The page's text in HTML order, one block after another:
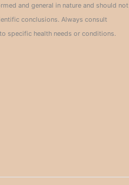
and general in nature and should not
conclusions. Always consult
specific health needs or conditions.